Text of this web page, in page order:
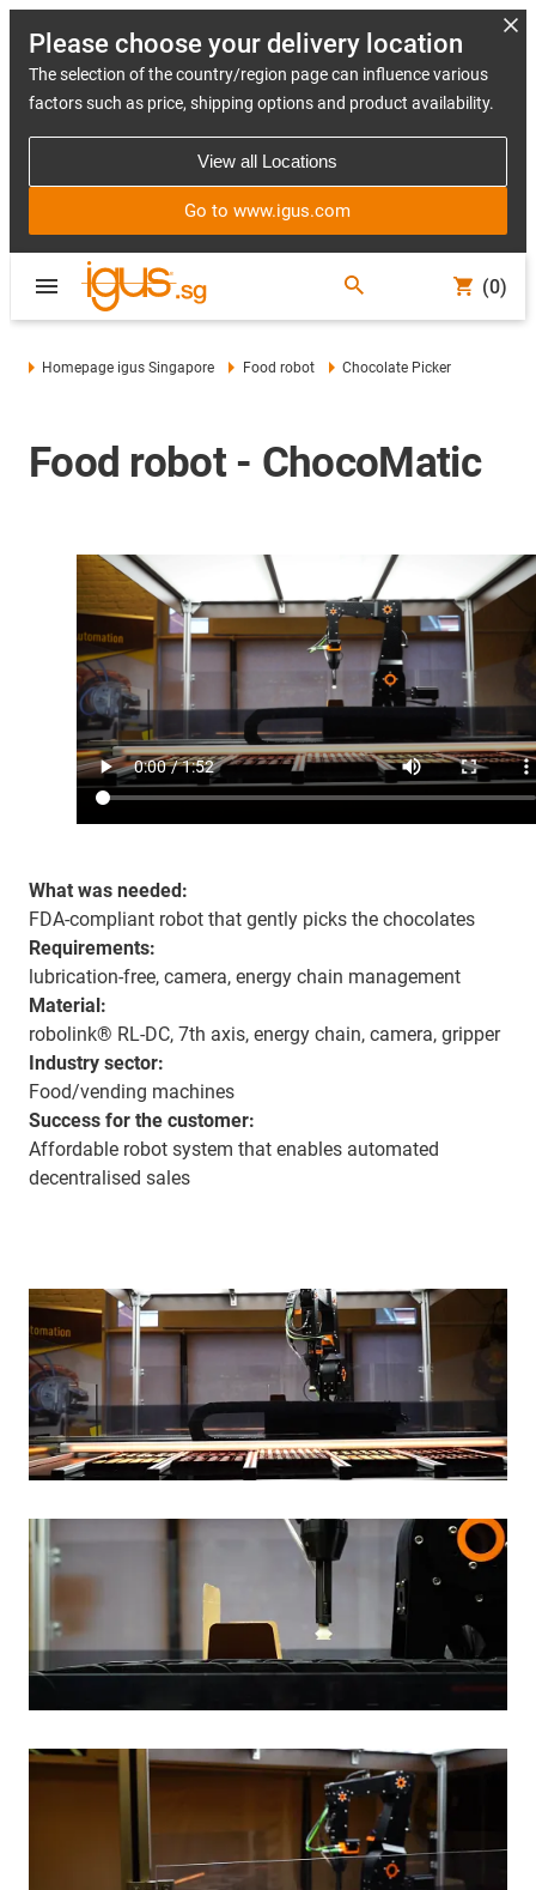
Please choose your delivery location
The selection of the country/region page can influence various
factors such as price, shipping options and product availability.
View all Locations
Go to www.igus.com
(0)
Homepage igus Singapore Food robot Chocolate Picker
Food robot - ChocoMatic
What was needed:
FDA-compliant robot that gently picks the chocolates
Requirements:
lubrication-free, camera, energy chain management
Material:
robolink® RL-DC, 7th axis, energy chain, camera, gripper
Industry sector:
Food/vending machines
Success for the customer:
Affordable robot system that enables automated
decentralised sales